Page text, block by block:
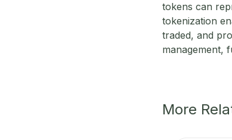
tokens can
tokenization
traded, and
management,
More